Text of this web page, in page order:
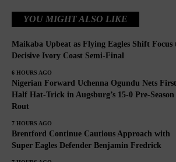
YOU MIGHT ALSO LIKE
Maikaba Upbeat as Flying Eagles Shift Focus
Decisive Ivory Coast Semi-Final
6 HOURS AGO
Nigerian Forward Uchenna Ogundu Nets
Half Hat-Trick in Augsburg’s 15-0 Pre-Season
Rout
7 HOURS AGO
Brentford Continue Cautious Approach with
Super Eagles Defender Benjamin Fredrick